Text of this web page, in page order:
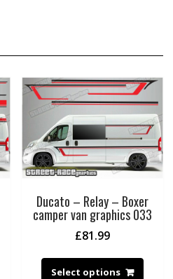
Ducato – Relay – Boxer
camper van graphics 033
£81.99
Select options